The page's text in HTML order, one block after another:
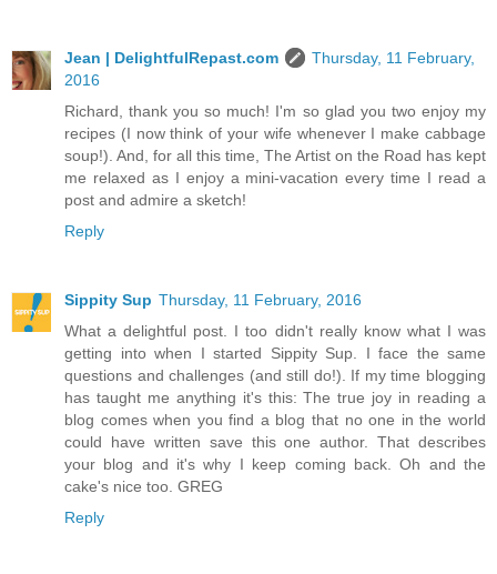
Jean | DelightfulRepast.com
Thursday, 11 February,
2016
Richard, thank you so much! I'm so glad you two enjoy my
recipes (I now think of your wife whenever I make cabbage
soup!). And, for all this time, The Artist on the Road has kept
me relaxed as I enjoy a mini-vacation every time I read a
post and admire a sketch!
Reply
Sippity Sup Thursday, 11 February, 2016
What a delightful post. I too didn't really know what I was
getting into when I started Sippity Sup. I face the same
questions and challenges (and still do!). If my time blogging
has taught me anything it's this: The true joy in reading a
blog comes when you find a blog that no one in the world
could have written save this one author. That describes
your blog and it's why I keep coming back. Oh and the
cake's nice too. GREG
Reply